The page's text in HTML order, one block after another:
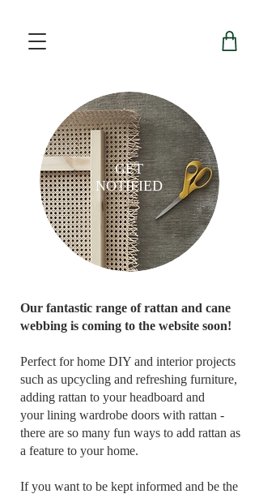
GET
NOTIFIED
Our fantastic range of rattan and cane
webbing is coming to the website soon!
Perfect for home DIY and interior projects
such as upcycling and refreshing furniture,
adding rattan to your headboard and
your lining wardrobe doors with rattan -
there are so many fun ways to add rattan as
a feature to your home.
If you want to be kept informed and be the